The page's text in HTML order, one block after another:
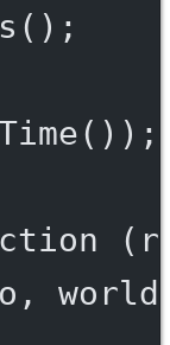
();
());
(